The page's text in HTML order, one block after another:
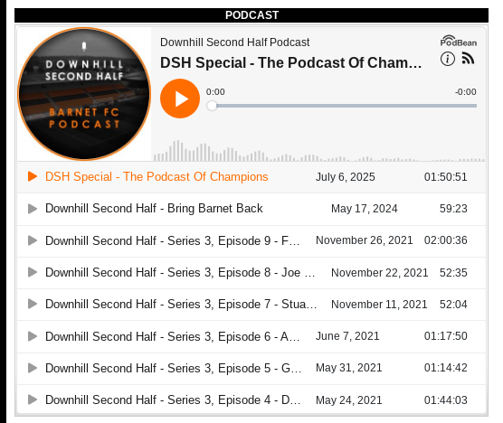
PODCAST